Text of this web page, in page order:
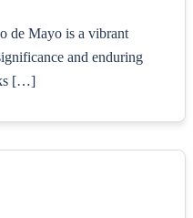
de Mayo is a vibrant
and enduring
[…]